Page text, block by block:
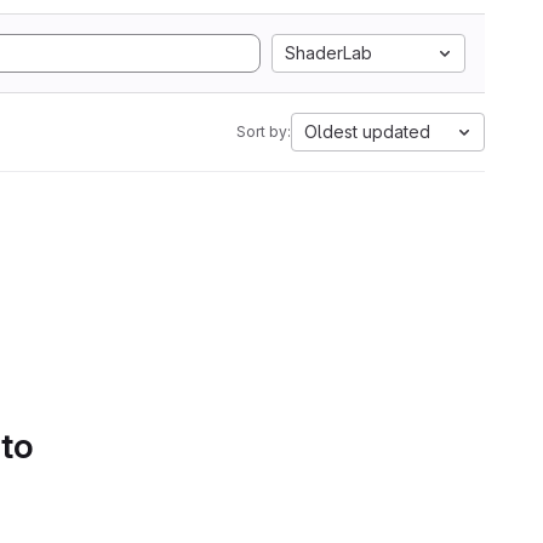
ShaderLab
Sort by: Oldest updated